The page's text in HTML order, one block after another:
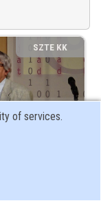
SZTE KK
of services.